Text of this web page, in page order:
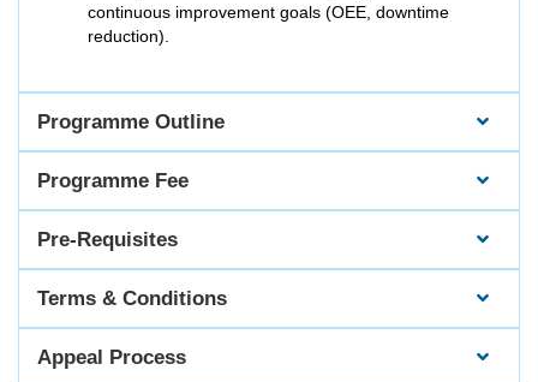
continuous improvement goals (OEE, downtime
reduction).
Programme Outline
Programme Fee
Pre-Requisites
Terms & Conditions
Appeal Process